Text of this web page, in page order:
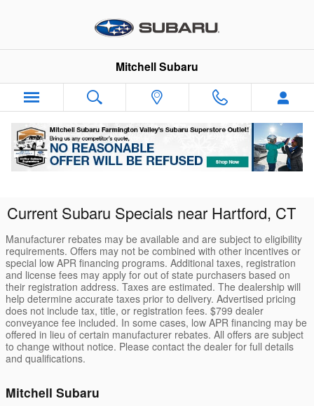
Mitchell Subaru
Current Subaru Specials near Hartford, CT
Manufacturer rebates may be available and are subject to eligibility
requirements. Offers may not be combined with other incentives or
special low APR financing programs. Additional taxes, registration
and license fees may apply for out of state purchasers based on
their registration address. Taxes are estimated. The dealership will
help determine accurate taxes prior to delivery. Advertised pricing
does not include tax, title, or registration fees. $799 dealer
conveyance fee included. In some cases, low APR financing may be
offered in lieu of certain manufacturer rebates. All offers are subject
to change without notice. Please contact the dealer for full details
and qualifications.
Mitchell Subaru